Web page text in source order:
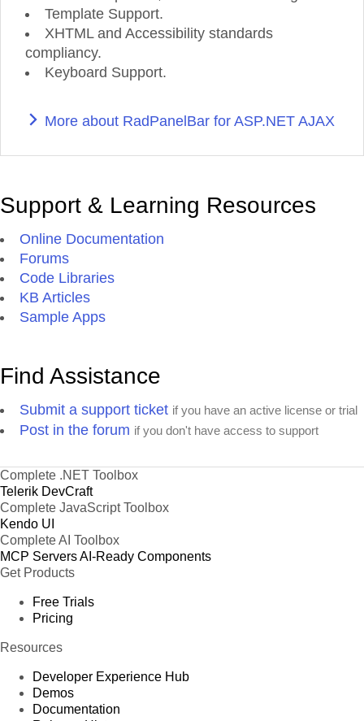
Template Support.
XHTML and Accessibility standards
compliancy.
Keyboard Support.
More about RadPanelBar for ASP.NET AJAX
Support & Learning Resources
Online Documentation
Forums
Code Libraries
KB Articles
Sample Apps
Find Assistance
Submit a support ticket if you have an active license or trial
Post in the forum if you don't have access to support
Complete .NET Toolbox
Telerik DevCraft
Complete JavaScript Toolbox
Kendo UI
Complete AI Toolbox
MCP ServersAI-Ready Components
Get Products
Free Trials
Pricing
Resources
Developer Experience Hub
Demos
Documentation